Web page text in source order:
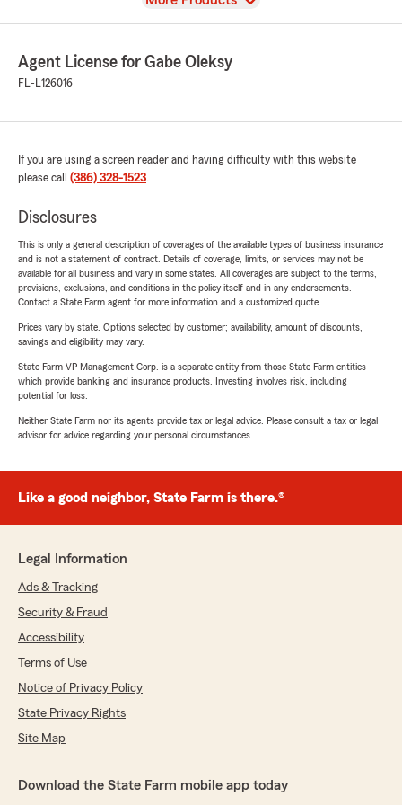
Agent License for Gabe Oleksy
FL-L126016
If you are using a screen reader and having difficulty with this website
please call (386) 328-1523.
Disclosures
This is only a general description of coverages of the available types of business insurance
and is not a statement of contract. Details of coverage, limits, or services may not be
available for all business and vary in some states. All coverages are subject to the terms,
provisions, exclusions, and conditions in the policy itself and in any endorsements.
Contact a State Farm agent for more information and a customized quote.
Prices vary by state. Options selected by customer; availability, amount of discounts,
savings and eligibility may vary.
State Farm VP Management Corp. is a separate entity from those State Farm entities
which provide banking and insurance products. Investing involves risk, including
potential for loss.
Neither State Farm nor its agents provide tax or legal advice. Please consult a tax or legal
advisor for advice regarding your personal circumstances.
Like a good neighbor, State Farm is there.®
Legal Information
Ads & Tracking
Security & Fraud
Accessibility
Terms of Use
Notice of Privacy Policy
State Privacy Rights
Site Map
Download the State Farm mobile app today